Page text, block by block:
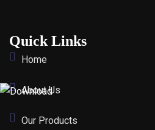
Quick Links
Home
About Us
Our Products